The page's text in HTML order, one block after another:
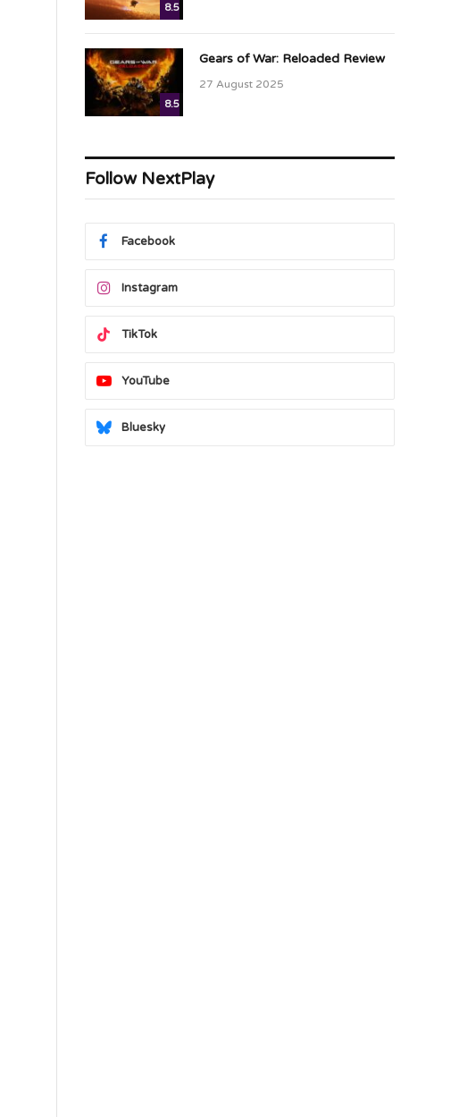
8.5
8.5
Gears of War: Reloaded Review
27 August 2025
Follow NextPlay
Facebook
Instagram
TikTok
YouTube
Bluesky